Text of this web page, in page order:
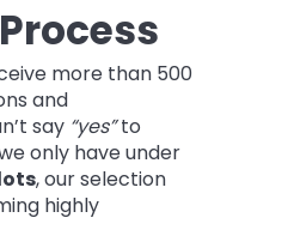
more than 500
and
say “yes”to
only have under
, our selection
highly